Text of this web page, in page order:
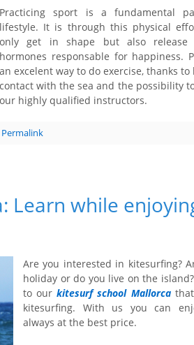
Practicing sport is a fundamental
lifestyle. It is through this physical
only get in shape but also release
hormones responsable for happiness.
an excelent way to do exercise, thanks to
contact with the sea and the possibility
our highly qualified instructors.
Permalink
Learn while
Are you interested in kitesurfing?
holiday or do you live on the
to ourkitesurf school Mallorcathat
kitesurfing. With us you can
always at the best price.